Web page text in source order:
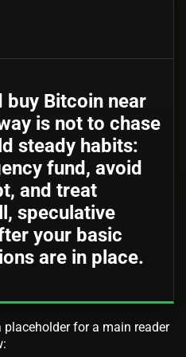
Bitcoin near
is not to chase
steady habits:
fund, avoid
and treat
speculative
your basic
are in place.
for a main reader